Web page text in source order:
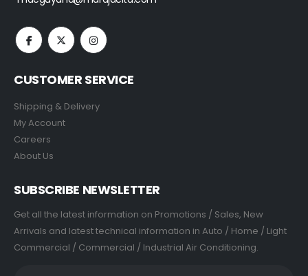
CUSTOMER SERVICE
Shipping & Delivery
My Account
Careers
About Us
SUBSCRIBE NEWSLETTER
Get all the latest information on Promotions / Sales, New
Arrivals and latest technical information in Auto / Home / Light
Commercial / Commercial / Industrial Air Conditioning.